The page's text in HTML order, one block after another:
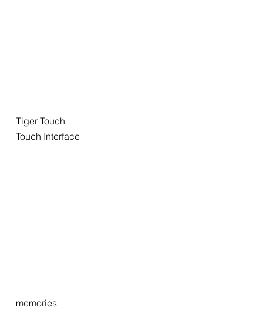
Tiger Touch
Touch Interface
memories